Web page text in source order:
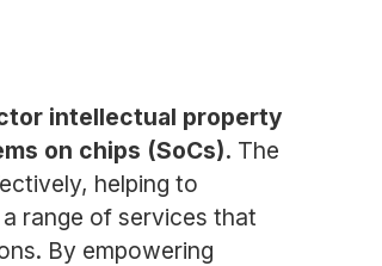
intellectual property
on chips (SoCs). The
helping to
range of services that
By empowering